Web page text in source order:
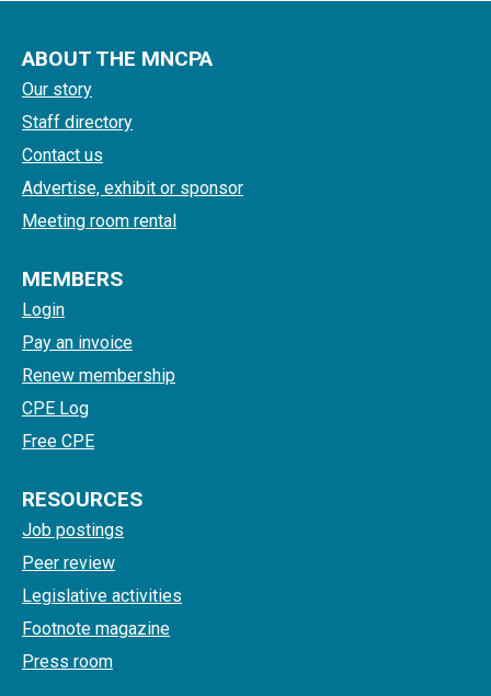
ABOUT THE MNCPA
Our story
Staff directory
Contact us
Advertise, exhibit or sponsor
Meeting room rental
MEMBERS
Login
Pay an invoice
Renew membership
CPE Log
Free CPE
RESOURCES
Job postings
Peer review
Legislative activities
Footnote magazine
Press room